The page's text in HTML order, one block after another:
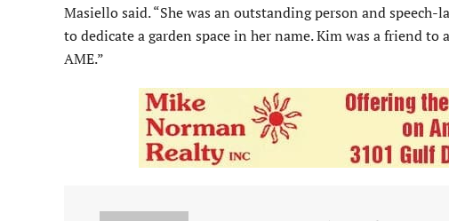
Masiello said. “She was an outstanding person and
to dedicate a garden space in her name. Kim was a friend
AME.”